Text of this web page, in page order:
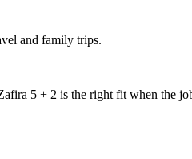
and family trips.
5 + 2 is the right fit when the